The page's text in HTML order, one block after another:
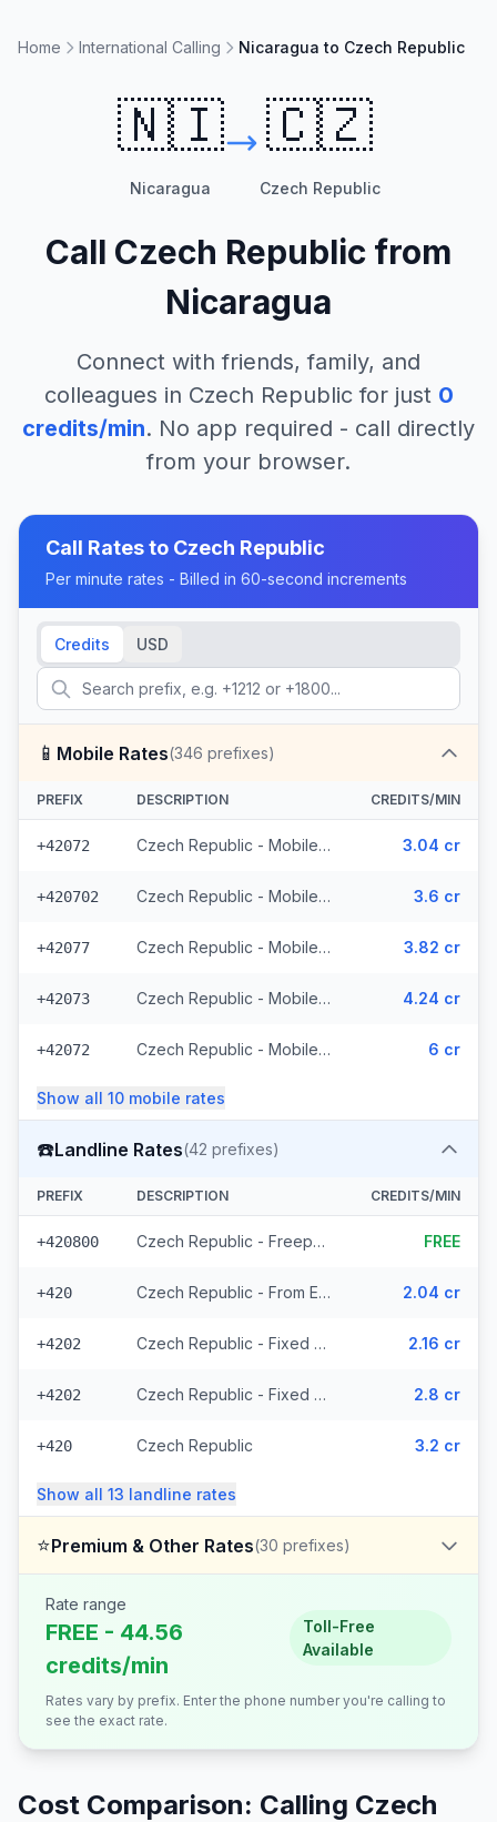
Home International Calling Nicaragua to Czech Republic
🇳🇮
Nicaragua
🇨🇿
Czech Republic
Call Czech Republic from
Nicaragua
Connect with friends, family, and
colleagues in Czech Republicfor just 0
credits/min. No app required - call directly
from your browser.
Call Rates to Czech Republic
Per minute rates - Billed in 60-second increments
Credits USD
📱 Mobile Rates(346 prefixes)
PREFIX DESCRIPTION CREDITS/MIN
+42072 Czech Republic - Mobile O2 - From EEA (8 prefixes) 3.04 cr
+420702 Czech Republic - Mobile Telefonica - From EEA (28 prefixes) 3.6 cr
+42077 Czech Republic - Mobile Vodafone - From EEA (10 prefixes) 3.82 cr
+42073 Czech Republic - Mobile T-Mobile - From EEA (61 prefixes) 4.24 cr
+42072 Czech Republic - Mobile - Local (23 prefixes) 6 cr
Show all 10 mobile rates
☎️Landline Rates(42 prefixes)
PREFIX DESCRIPTION CREDITS/MIN
+420800 Czech Republic - Freephone - Local (2 prefixes) FREE
+420 Czech Republic - From EEA 2.04 cr
+4202 Czech Republic - Fixed Prague - From EEA 2.16 cr
+4202 Czech Republic - Fixed - Local (20 prefixes) 2.8 cr
+420 Czech Republic 3.2 cr
Show all 13 landline rates
⭐Premium & Other Rates(30 prefixes)
Rate range
FREE - 44.56
credits/min
Toll-Free
Available
Rates vary by prefix. Enter the phone number you're calling to
see the exact rate.
Cost Comparison: Calling Czech